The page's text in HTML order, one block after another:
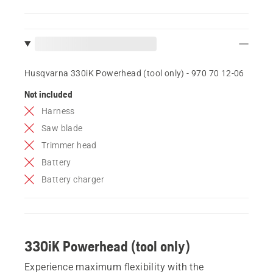
Husqvarna 330iK Powerhead (tool only) - 970 70 12‑06
Not included
Harness
Saw blade
Trimmer head
Battery
Battery charger
330iK Powerhead (tool only)
Experience maximum flexibility with the